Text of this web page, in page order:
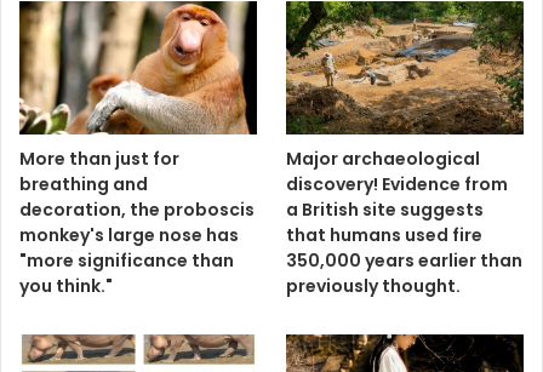
More than just for
breathing and
decoration, the proboscis
monkey's large nose has
"more significance than
you think."
Major archaeological
discovery! Evidence from
a British site suggests
that humans used fire
350,000 years earlier than
previously thought.